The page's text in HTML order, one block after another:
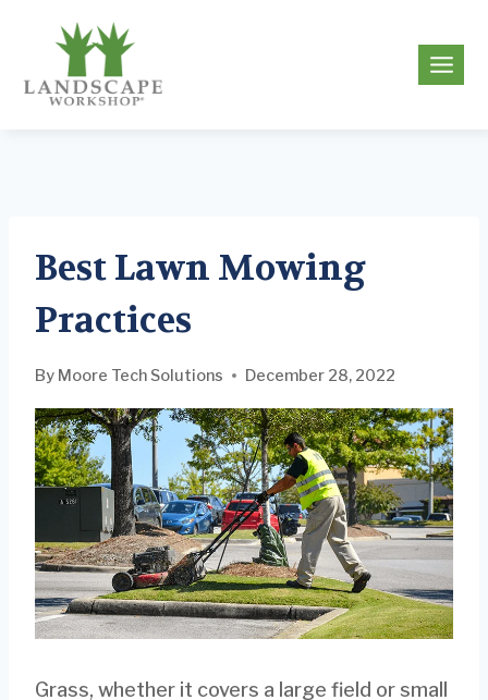
content
Best Lawn Mowing
Practices
By Moore Tech Solutions December 28, 2022
Grass, whether it covers a large field or small